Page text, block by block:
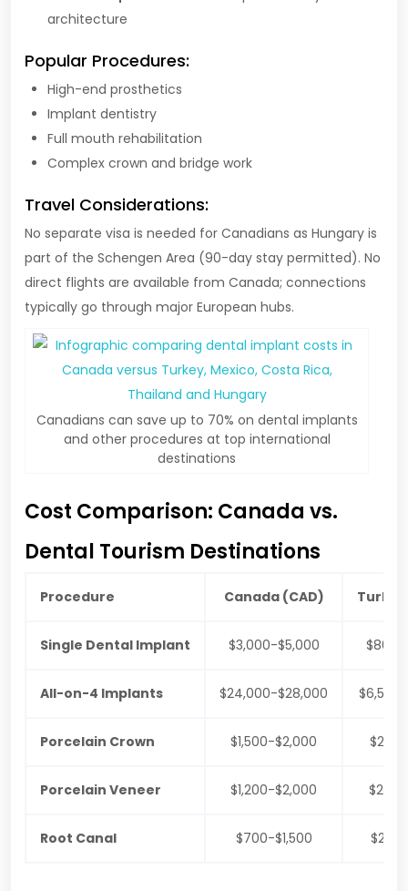
architecture
Popular Procedures:
High-end prosthetics
Implant dentistry
Full mouth rehabilitation
Complex crown and bridge work
Travel Considerations:
No separate visa is needed for Canadians as Hungary is
part of the Schengen Area (90-day stay permitted). No
direct flights are available from Canada; connections
typically go through major European hubs.
Canadians can save up to 70% on dental implants
and other procedures at top international
destinations
Cost Comparison: Canada vs.
Dental Tourism Destinations
Procedure Canada (CAD)
Single Dental Implant $3,000-$5,000 $800-
All-on-4 Implants $24,000-$28,000
Porcelain Crown $1,500-$2,000
Porcelain Veneer $1,200-$2,000
Root Canal $700-$1,500